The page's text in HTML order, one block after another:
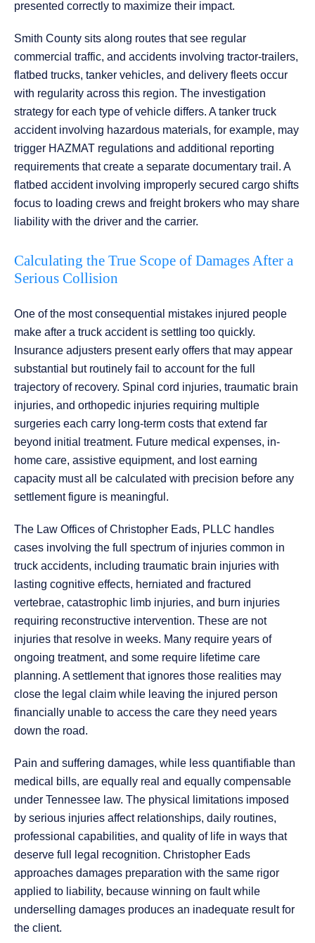
presented correctly to maximize their impact.
Smith County sits along routes that see regular
commercial traffic, and accidents involving tractor-trailers,
flatbed trucks, tanker vehicles, and delivery fleets occur
with regularity across this region. The investigation
strategy for each type of vehicle differs. A tanker truck
accident involving hazardous materials, for example, may
trigger HAZMAT regulations and additional reporting
requirements that create a separate documentary trail. A
flatbed accident involving improperly secured cargo shifts
focus to loading crews and freight brokers who may share
liability with the driver and the carrier.
Calculating the True Scope of Damages After a
Serious Collision
One of the most consequential mistakes injured people
make after a truck accident is settling too quickly.
Insurance adjusters present early offers that may appear
substantial but routinely fail to account for the full
trajectory of recovery. Spinal cord injuries, traumatic brain
injuries, and orthopedic injuries requiring multiple
surgeries each carry long-term costs that extend far
beyond initial treatment. Future medical expenses, in-
home care, assistive equipment, and lost earning
capacity must all be calculated with precision before any
settlement figure is meaningful.
The Law Offices of Christopher Eads, PLLC handles
cases involving the full spectrum of injuries common in
truck accidents, including traumatic brain injuries with
lasting cognitive effects, herniated and fractured
vertebrae, catastrophic limb injuries, and burn injuries
requiring reconstructive intervention. These are not
injuries that resolve in weeks. Many require years of
ongoing treatment, and some require lifetime care
planning. A settlement that ignores those realities may
close the legal claim while leaving the injured person
financially unable to access the care they need years
down the road.
Pain and suffering damages, while less quantifiable than
medical bills, are equally real and equally compensable
under Tennessee law. The physical limitations imposed
by serious injuries affect relationships, daily routines,
professional capabilities, and quality of life in ways that
deserve full legal recognition. Christopher Eads
approaches damages preparation with the same rigor
applied to liability, because winning on fault while
underselling damages produces an inadequate result for
the client.